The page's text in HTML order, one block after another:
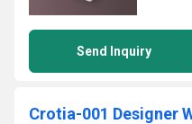
Send Inquiry
Crotia-001 Designer